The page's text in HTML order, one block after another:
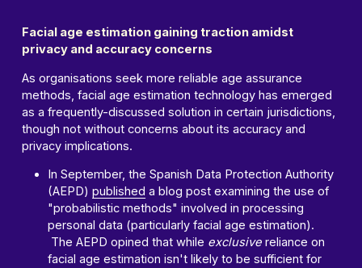
Facial age estimation gaining traction amidst
privacy and accuracy concerns
As organisations seek more reliable age assurance
methods, facial age estimation technology has emerged
as a frequently-discussed solution in certain jurisdictions,
though not without concerns about its accuracy and
privacy implications.
In September, the Spanish Data Protection Authority
(AEPD)published a blog post examining the use of
"probabilistic methods" involved in processing
personal data (particularly facial age estimation).
The AEPD opined that while exclusive reliance on
facial age estimation isn't likely to be sufficient for